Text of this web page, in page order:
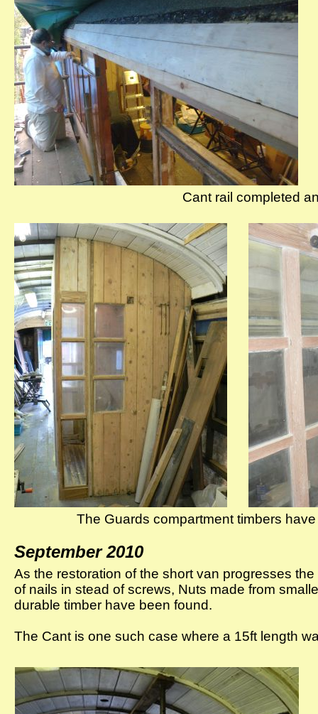
September 2010
As the restoration of the short van progresses
of nails in stead of screws, Nuts made from
durable timber have been found.
The Cant is one such case where a 15ft length
Cant rail completed
The Guards compartment timbers